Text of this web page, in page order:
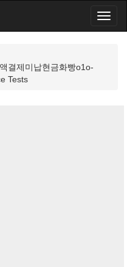
결제미납현금화빵o1o-
Tests